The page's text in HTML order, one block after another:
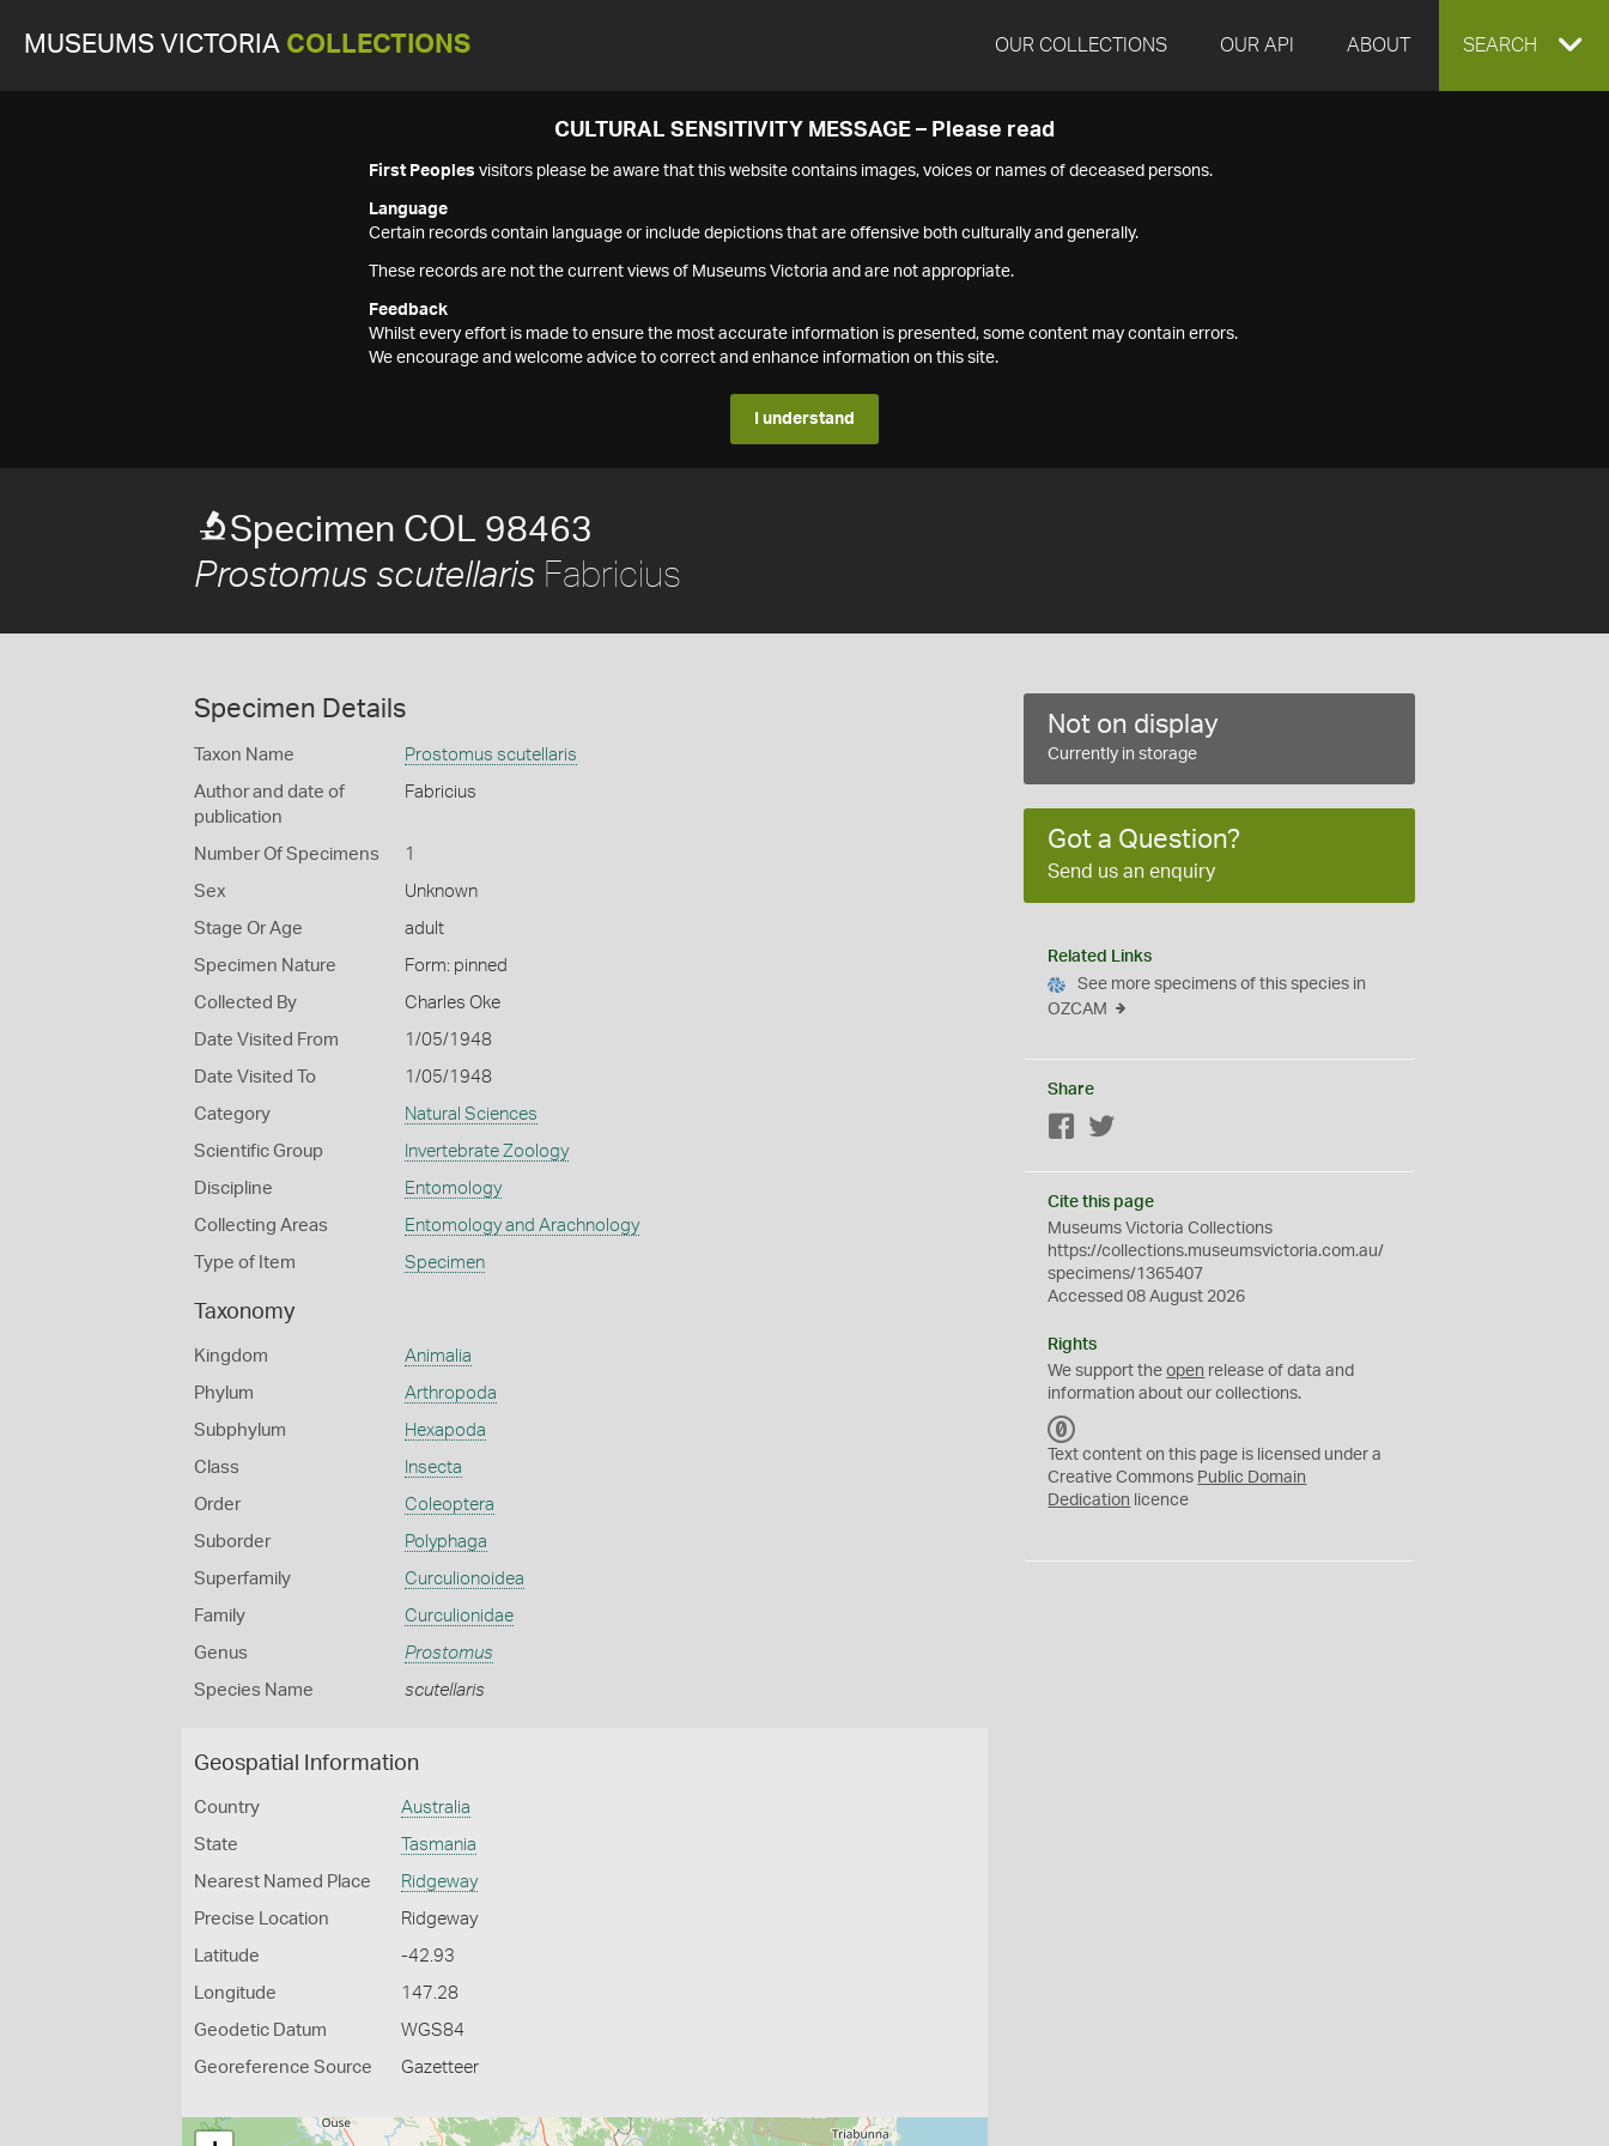
MUSEUMS VICTORIA COLLECTIONS OUR COLLECTIONS OUR API ABOUT EXPAND
SEARCH
CULTURAL SENSITIVITY MESSAGE – Please read
First Peoples visitors please be aware that this website contains images, voices or names of deceased persons.
Language
Certain records contain language or include depictions that are offensive both culturally and generally.
These records are not the current views of Museums Victoria and are not appropriate.
Feedback
Whilst every effort is made to ensure the most accurate information is presented, some content may contain errors.
We encourage and welcome advice to correct and enhance information on this site.
I understand
Specimen COL 98463
Prostomus scutellaris Fabricius
Specimen Details
Taxon Name Prostomus scutellaris
Author and date of
publication
Fabricius
Number Of Specimens 1
Sex Unknown
Stage Or Age adult
Specimen Nature Form: pinned
Collected By Charles Oke
Date Visited From 1/05/1948
Date Visited To 1/05/1948
Category Natural Sciences
Scientific Group Invertebrate Zoology
Discipline Entomology
Collecting Areas Entomology and Arachnology
Type of Item Specimen
Taxonomy
Kingdom Animalia
Phylum Arthropoda
Subphylum Hexapoda
Class Insecta
Order Coleoptera
Suborder Polyphaga
Superfamily Curculionoidea
Family Curculionidae
Genus Prostomus
Species Name scutellaris
Geospatial Information
Country Australia
State Tasmania
Nearest Named Place Ridgeway
Precise Location Ridgeway
Latitude -42.93
Longitude 147.28
Geodetic Datum WGS84
Georeference Source Gazetteer
Not on display
Currently in storage
Got a Question?
Send us an enquiry
Related Links
See more specimens of this species in
OZCAM
Share
Facebook
Cite this page
Museums Victoria Collections
https://collections.museumsvictoria.com.au/
specimens/1365407
Accessed 08 August 2026
Rights
We support theopen release of data and
information about our collections.
C
0
Text content on this page is licensed under a
Creative Commons Public Domain
Dedication licence